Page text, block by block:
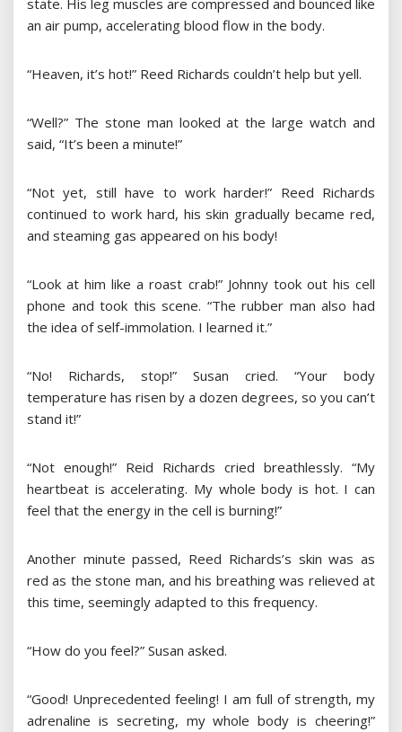
state. His leg muscles are compressed and bounced like
an air pump, accelerating blood flow in the body.
“Heaven, it’s hot!” Reed Richards couldn’t help but yell.
“Well?” The stone man looked at the large watch and
said, “It’s been a minute!”
“Not yet, still have to work harder!” Reed Richards
continued to work hard, his skin gradually became red,
and steaming gas appeared on his body!
“Look at him like a roast crab!” Johnny took out his cell
phone and took this scene. “The rubber man also had
the idea of ​​self-immolation. I learned it.”
“No! Richards, stop!” Susan cried. “Your body
temperature has risen by a dozen degrees, so you can’t
stand it!”
“Not enough!” Reid Richards cried breathlessly. “My
heartbeat is accelerating. My whole body is hot. I can
feel that the energy in the cell is burning!”
Another minute passed, Reed Richards’s skin was as
red as the stone man, and his breathing was relieved at
this time, seemingly adapted to this frequency.
“How do you feel?” Susan asked.
“Good! Unprecedented feeling! I am full of strength, my
adrenaline is secreting, my whole body is cheering!”